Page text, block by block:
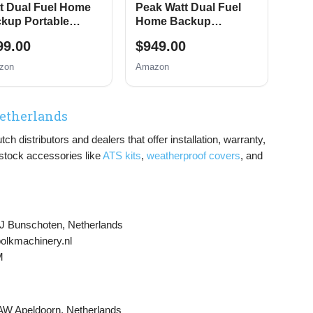
Dual Fuel Home
Portable
Start, Transfer
Ready, Gas and
Peak Watt Dual Fuel
Home Backup
Remote Electric Start,
Transfer Switch Ready,
$949.00
Amazon
distributors and dealers that offer installation, warranty,
accessories likeATS kits, weatherproof covers, and
Bunschoten, Netherlands
Apeldoorn, Netherlands